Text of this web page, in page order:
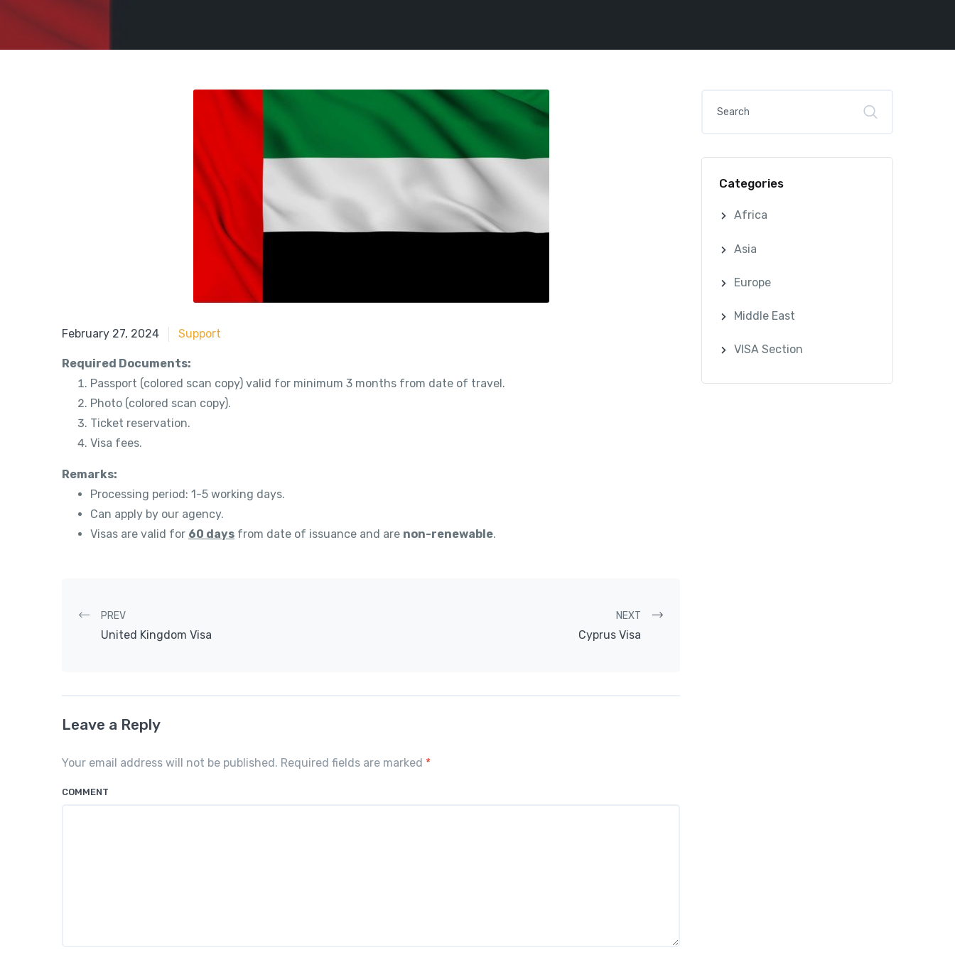
May 21, 2018
February 27, 2024 Support
Required Documents:
Passport (colored scan copy) valid for minimum 3 months from date of travel.
Photo (colored scan copy).
Ticket reservation.
Visa fees.
Remarks:
Processing period: 1-5 working days.
Can apply by our agency.
Visas are valid for 60 days from date of issuance and are non-renewable.
Post navigation
PREV
United Kingdom Visa
NEXT
Cyprus Visa
Leave a Reply
Your email address will not be published. Required fields are marked *
COMMENT
Categories
Africa
Asia
Europe
Middle East
VISA Section